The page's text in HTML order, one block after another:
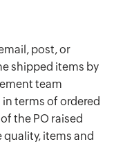
post, or
shipped items by
team
terms of ordered
the PO raised
items and